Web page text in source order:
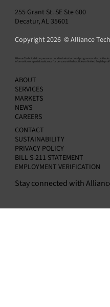
255 Grant St. SE Ste 600
Decatur, AL 35601
Copyright 2026 © Alliance
​Alliance Technical Group ensures nondiscrimination in all programs and activities
information or special assistance for persons with disabilities or limited English
ABOUT
SERVICES
MARKETS
NEWS
CAREERS
CONTACT
SUSTAINABILITY
PRIVACY POLICY
BILL S-211 STATEMENT
EMPLOYMENT VERIFICATION
Stay connected with